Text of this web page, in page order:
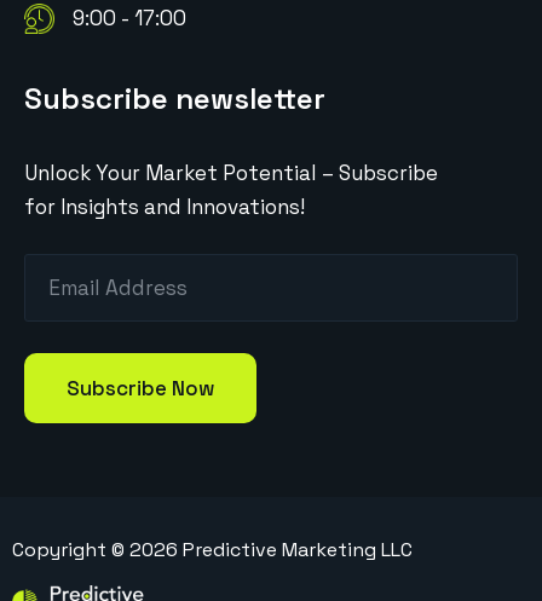
9:00 - 17:00
Subscribe newsletter
Unlock Your Market Potential – Subscribe
for Insights and Innovations!
Copyright © 2026 Predictive Marketing LLC